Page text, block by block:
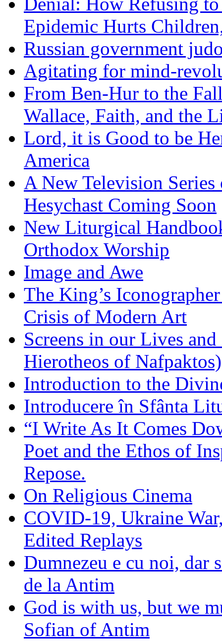
Epidemic Hurts
Russian government
Agitating for mind-
From Ben-Hur to the
Wallace, Faith, and the
Lord, it is Good to be
America
A New Television
Hesychast Coming Soon
New Liturgical
Orthodox Worship
Image and Awe
The King’s
Crisis of Modern Art
Screens in our Lives
Hierotheos of Nafpaktos)
Introduction to the
Introducere în Sfânta
“I Write As It Comes
Poet and the Ethos of
Repose.
On Religious Cinema
COVID-19, Ukraine
Edited Replays
Dumnezeu e cu noi, dar
de la Antim
God is with us, but we
Sofian of Antim